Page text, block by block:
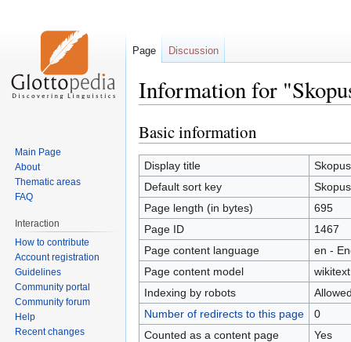
Information for
Jump
to
navigation
Jump
to
search
Basic information
Display title
Default sort key
Page length (in bytes)
695
Page ID
1467
Page content language
en -
Page content model
wikitext
Indexing by robots
Number of redirects to this page
0
Counted as a content page
Yes
Page Discussion
Main Page
About
Thematic areas
FAQ
Interaction
How to contribute
Account registration
Guidelines
Community portal
Community forum
Help
Recent changes